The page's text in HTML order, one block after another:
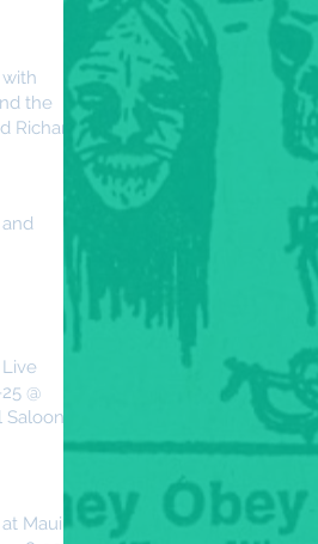
the
Richard
@
Saloon
Maui